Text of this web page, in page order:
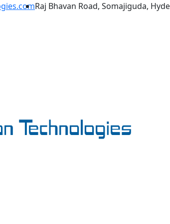
Raj Bhavan Road, Somajiguda,